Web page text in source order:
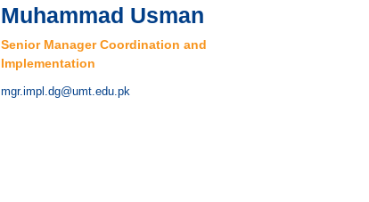
Muhammad Usman
Senior Manager Coordination and
Implementation
mgr.impl.dg@umt.edu.pk